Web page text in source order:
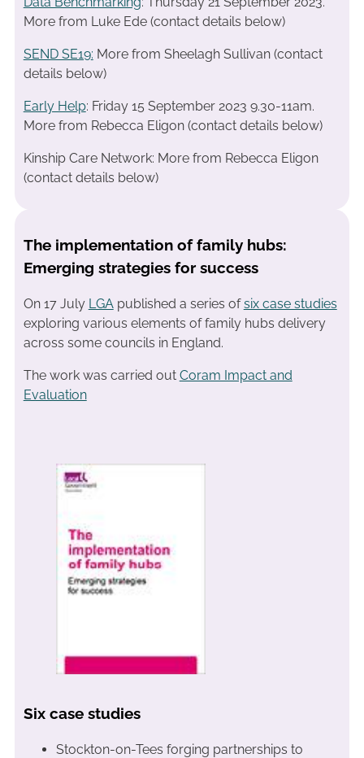
More from Luke Ede (contact details below)
SEND SE19: More from Sheelagh Sullivan (contact
details below)
Early Help: Friday 15 September 2023 9.30-11am.
More from Rebecca Eligon (contact details below)
Kinship Care Network: More from Rebecca Eligon
(contact details below)
The implementation of family hubs:
Emerging strategies for success
On 17 July LGApublished a series ofsix case studies
exploring various elements of family hubs delivery
across some councils in England.
The work was carried out Coram Impact and
Evaluation
Six case studies
Stockton-on-Tees forging partnerships to